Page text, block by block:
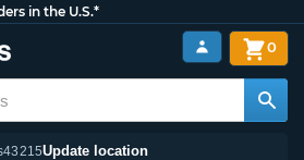
in the U.S.*
43215Update location
0